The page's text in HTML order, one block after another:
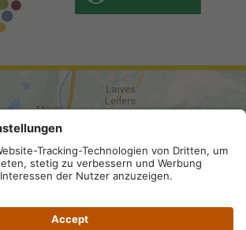
ARRIVAL
Legal Notice . Privacy